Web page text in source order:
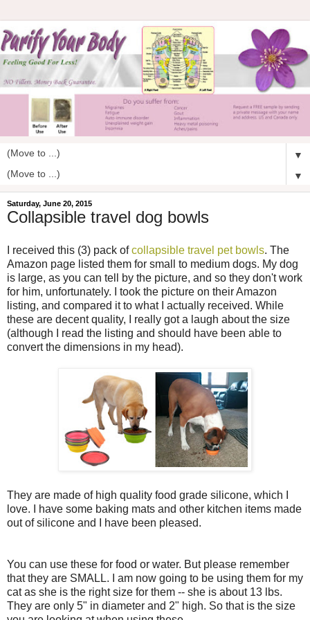
▼
▼
Saturday, June 20, 2015
Collapsible travel dog bowls
I received this (3) pack ofcollapsible travel pet bowls. The
Amazon page listed them for small to medium dogs. My dog
is large, as you can tell by the picture, and so they don't work
for him, unfortunately. I took the picture on their Amazon
listing, and compared it to what I actually received. While
these are decent quality, I really got a laugh about the size
(although I read the listing and should have been able to
convert the dimensions in my head).
They are made of high quality food grade silicone, which I
love. I have some baking mats and other kitchen items made
out of silicone and I have been pleased.
You can use these for food or water. But please remember
that they are SMALL. I am now going to be using them for my
cat as she is the right size for them -- she is about 13 lbs.
They are only 5" in diameter and 2" high. So that is the size